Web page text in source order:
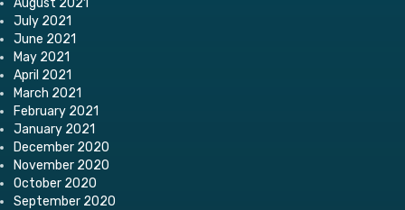
July 2021
June 2021
May 2021
April 2021
March 2021
February 2021
January 2021
December 2020
November 2020
October 2020
September 2020